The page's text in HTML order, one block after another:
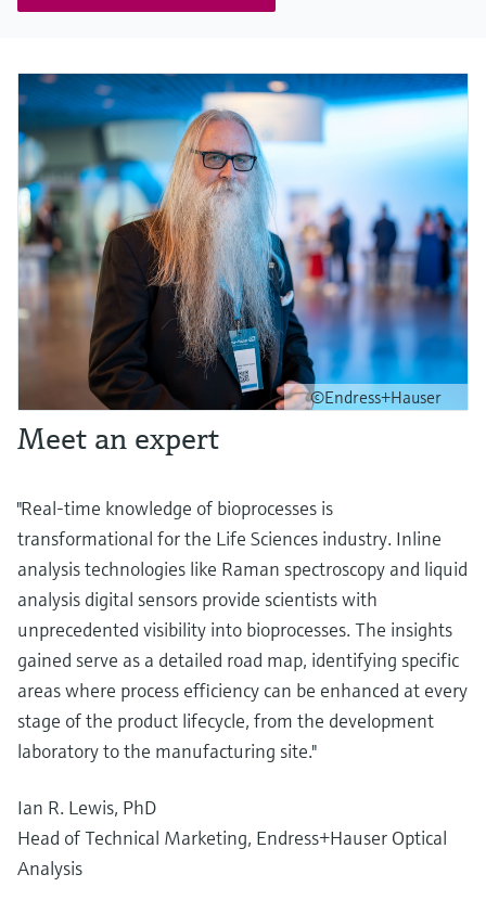
©Endress+Hauser
Meet an expert
"Real-time knowledge of bioprocesses is
transformational for the Life Sciences industry. Inline
analysis technologies like Raman spectroscopy and liquid
analysis digital sensors provide scientists with
unprecedented visibility into bioprocesses. The insights
gained serve as a detailed road map, identifying specific
areas where process efficiency can be enhanced at every
stage of the product lifecycle, from the development
laboratory to the manufacturing site."
Ian R. Lewis, PhD
Head of Technical Marketing, Endress+Hauser Optical
Analysis